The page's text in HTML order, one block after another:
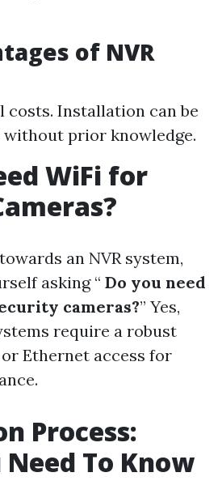
of NVR
costs. Installation can be
prior knowledge.
WiFi for
an NVR system,
asking “ Do you need
cameras?” Yes,
require a robust
Ethernet access for
Process:
To Know